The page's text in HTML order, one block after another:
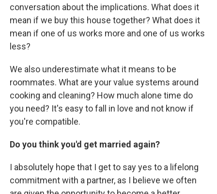
conversation about the implications. What does it
mean if we buy this house together? What does it
mean if one of us works more and one of us works
less?
We also underestimate what it means to be
roommates. What are your value systems around
cooking and cleaning? How much alone time do
you need? It's easy to fall in love and not know if
you're compatible.
Do you think you'd get married again?
I absolutely hope that I get to say yes to a lifelong
commitment with a partner, as I believe we often